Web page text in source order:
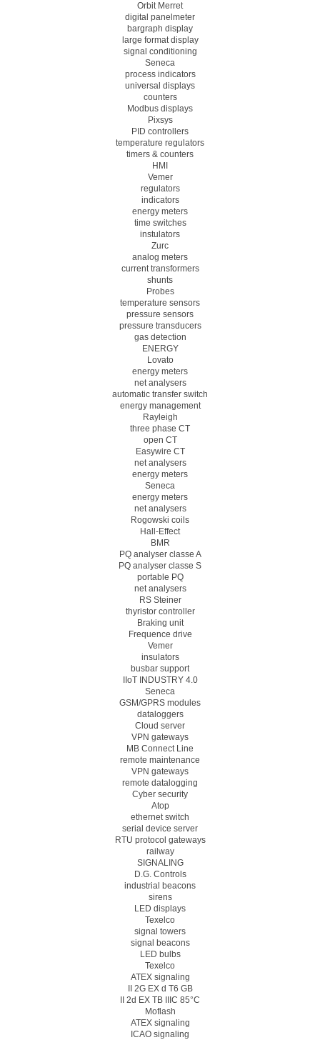
Orbit Merret
digital panelmeter
bargraph display
large format display
signal conditioning
Seneca
process indicators
universal displays
counters
Modbus displays
Pixsys
PID controllers
temperature regulators
timers & counters
HMI
Vemer
regulators
indicators
energy meters
time switches
instulators
Zurc
analog meters
current transformers
shunts
Probes
temperature sensors
pressure sensors
pressure transducers
gas detection
ENERGY
Lovato
energy meters
net analysers
automatic transfer switch
energy management
Rayleigh
three phase CT
open CT
Easywire CT
net analysers
energy meters
Seneca
energy meters
net analysers
Rogowski coils
Hall-Effect
BMR
PQ analyser classe A
PQ analyser classe S
portable PQ
net analysers
RS Steiner
thyristor controller
Braking unit
Frequence drive
Vemer
insulators
busbar support
IIoT INDUSTRY 4.0
Seneca
GSM/GPRS modules
dataloggers
Cloud server
VPN gateways
MB Connect Line
remote maintenance
VPN gateways
remote datalogging
Cyber security
Atop
ethernet switch
serial device server
RTU protocol gateways
railway
SIGNALING
D.G. Controls
industrial beacons
sirens
LED displays
Texelco
signal towers
signal beacons
LED bulbs
Texelco
ATEX signaling
II 2G EX d T6 GB
II 2d EX TB IIIC 85°C
Moflash
ATEX signaling
ICAO signaling